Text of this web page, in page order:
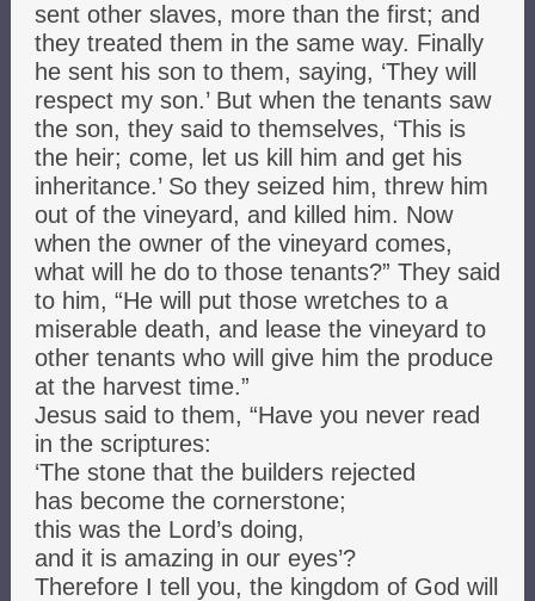
sent other slaves, more than the first; and
they treated them in the same way. Finally
he sent his son to them, saying, ‘They will
respect my son.’ But when the tenants saw
the son, they said to themselves, ‘This is
the heir; come, let us kill him and get his
inheritance.’ So they seized him, threw him
out of the vineyard, and killed him. Now
when the owner of the vineyard comes,
what will he do to those tenants?” They said
to him, “He will put those wretches to a
miserable death, and lease the vineyard to
other tenants who will give him the produce
at the harvest time.”
Jesus said to them, “Have you never read
in the scriptures:
‘The stone that the builders rejected
has become the cornerstone;
this was the Lord’s doing,
and it is amazing in our eyes’?
Therefore I tell you, the kingdom of God will